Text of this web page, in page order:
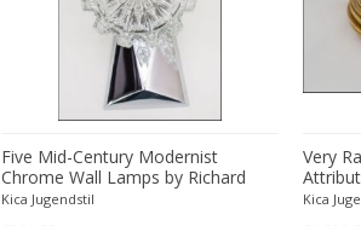
Five Mid-Century Modernist
Chrome Wall Lamps by Richard
Essig
Kica Jugendstil
Very
Kica